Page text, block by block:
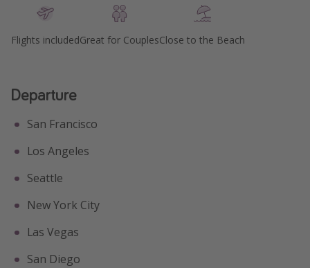
Flights includedGreat for CouplesClose to the Beach
Departure
San Francisco
Los Angeles
Seattle
New York City
Las Vegas
San Diego